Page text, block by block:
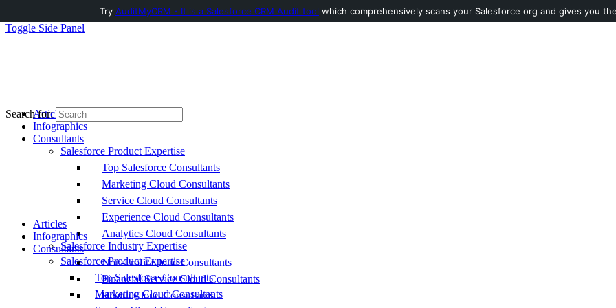
Toggle Side Panel
Articles
Infographics
Consultants
Salesforce Product Expertise
Top Salesforce Consultants
Marketing Cloud Consultants
Service Cloud Consultants
Experience Cloud Consultants
Analytics Cloud Consultants
Salesforce Industry Expertise
Non-Profit Cloud Consultants
Financial Service Cloud Consultants
Health Cloud Consultants
Search for:
Articles
Infographics
Consultants
Salesforce Product Expertise
Top Salesforce Consultants
Marketing Cloud Consultants
Try AuditMyCRM - It is a Salesforce CRM Audit tool which comprehensively scans your Salesforce org and gives you